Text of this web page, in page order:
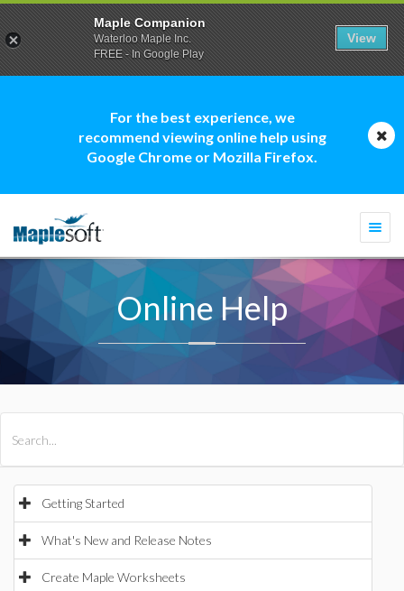
For the best experience, we
recommend viewing online help using
Google Chrome or Mozilla Firefox.
Online Help
Getting Started
What's New and Release Notes
Create Maple Worksheets
Maple Companion
Waterloo Maple Inc.
FREE - In Google Play
View